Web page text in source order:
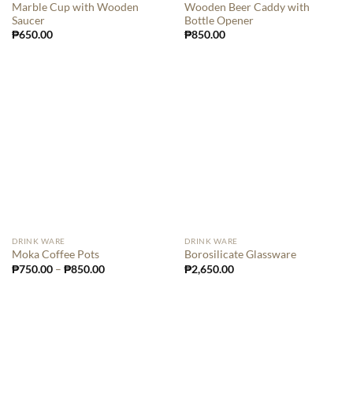
Marble Cup with Wooden
Saucer
₱650.00
Wooden Beer Caddy with
Bottle Opener
₱850.00
DRINK WARE
Moka Coffee Pots
₱750.00– ₱850.00
DRINK WARE
Borosilicate Glassware
₱2,650.00